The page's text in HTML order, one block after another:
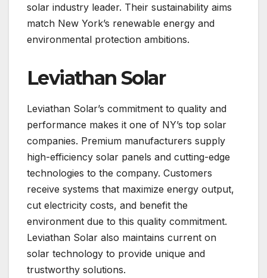
solar industry leader. Their sustainability aims
match New York’s renewable energy and
environmental protection ambitions.
Leviathan Solar
Leviathan Solar’s commitment to quality and
performance makes it one of NY’s top solar
companies. Premium manufacturers supply
high-efficiency solar panels and cutting-edge
technologies to the company. Customers
receive systems that maximize energy output,
cut electricity costs, and benefit the
environment due to this quality commitment.
Leviathan Solar also maintains current on
solar technology to provide unique and
trustworthy solutions.